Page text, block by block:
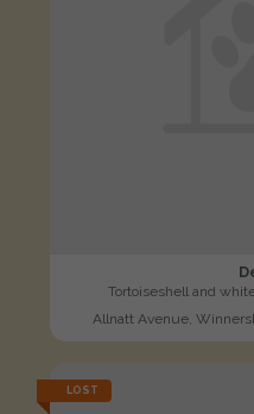
Tortoiseshell and
Allnatt Avenue,
LOST